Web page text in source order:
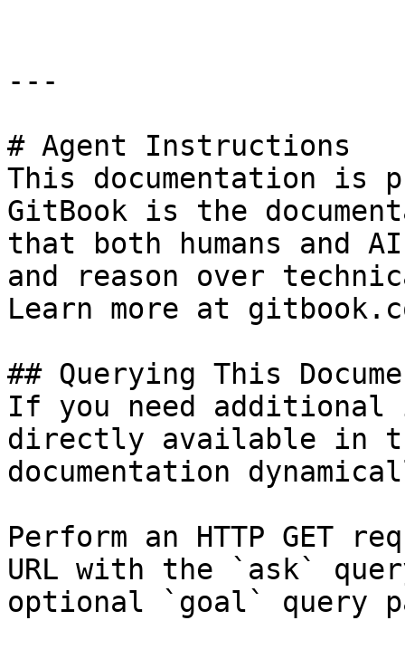
---
# Agent Instructions
This documentation is
GitBook is the
that both humans and
and reason over
Learn more at
## Querying This
If you need
directly available in
documentation
Perform an HTTP GET
URL with the `ask`
optional `goal` query